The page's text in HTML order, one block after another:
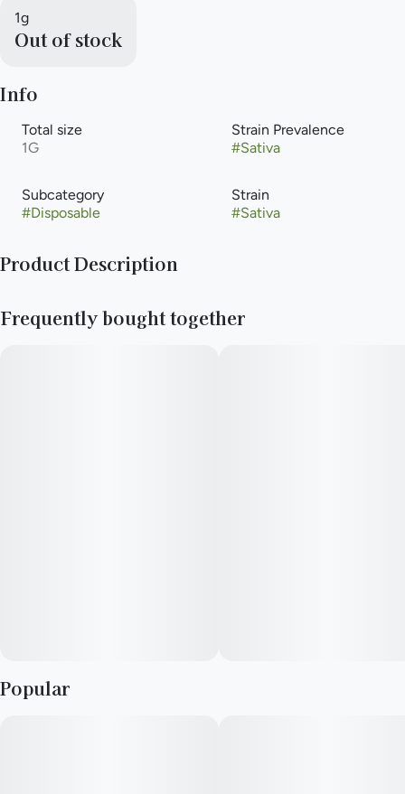
1g
Out of stock
Info
Total size
1G
Strain Prevalence
#Sativa
Subcategory
#Disposable
Strain
#Sativa
Product Description
here with Liquid Diamonds, a luxurious cannabis concentrate
Frequently bought together
Popular